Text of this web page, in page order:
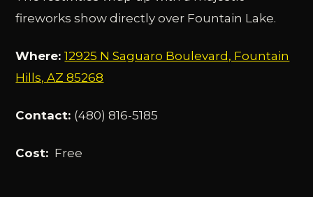
fireworks show directly over Fountain Lake.
Where:12925 N Saguaro Boulevard, Fountain
Hills, AZ 85268
Contact: (480) 816-5185
Cost: Free